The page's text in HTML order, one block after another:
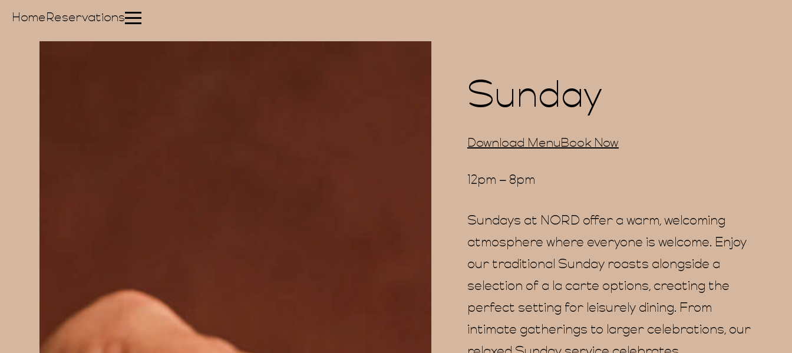
HomeReservations
Sunday
Download MenuBook Now
12pm – 8pm
Sundays at NORD offer a warm, welcoming
atmosphere where everyone is welcome. Enjoy
our traditional Sunday roasts alongside a
selection of a la carte options, creating the
perfect setting for leisurely dining. From
intimate gatherings to larger celebrations, our